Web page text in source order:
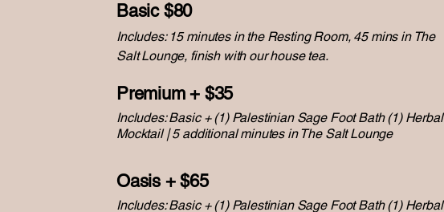
Basic $80
Includes: 15 minutes in the Resting Room, 45 mins in The
Salt Lounge, finish with our house tea.
Premium + $35
Includes: Basic + (1) Palestinian Sage Foot Bath (1) Herbal
Mocktail | 5 additional minutes in The Salt Lounge
Oasis + $65
Includes: Basic + (1) Palestinian Sage Foot Bath (1) Herbal